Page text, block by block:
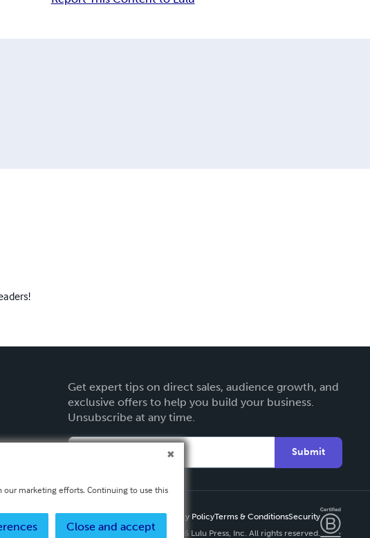
Get expert tips on direct sales, audience growth, and
exclusive offers to help you build your business.
Unsubscribe at any time.
Submit
Privacy PolicyTerms & ConditionsSecurity
Copyright ©
2026 Lulu Press, Inc. All rights reserved.
our marketing efforts. Continuing to use this
Close and accept